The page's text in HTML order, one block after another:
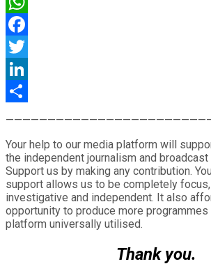
WhatsApp
Facebook
Twitter
LinkedIn
Your help to our media platform will
the independent journalism and
Support us by making any contribution.
support allows us to be completely
investigative and independent. It also
opportunity to produce more
platform universally utilised.
Thank you.